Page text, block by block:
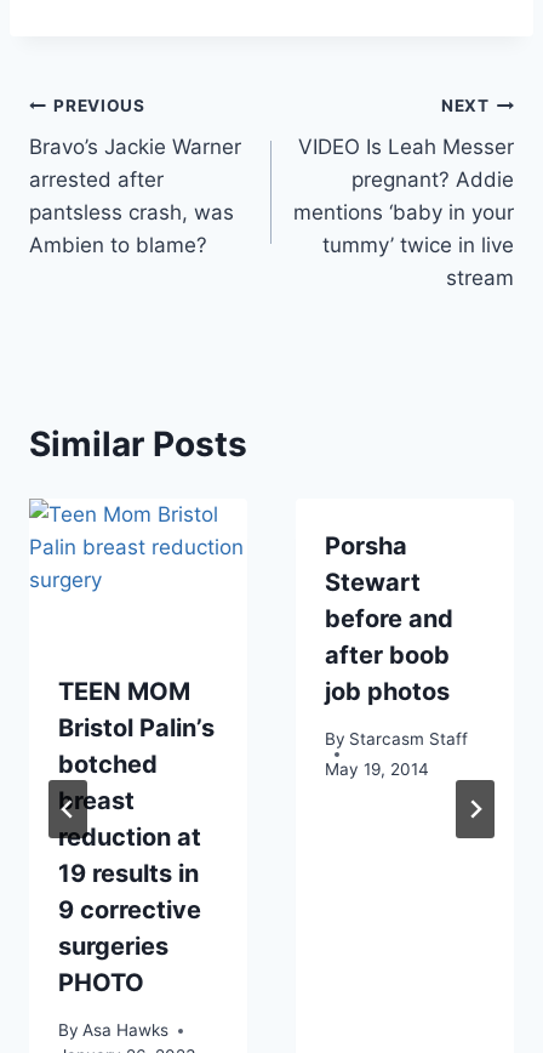
Post
navigation
PREVIOUS
Bravo’s Jackie Warner
arrested after
pantsless crash, was
Ambien to blame?
NEXT
VIDEO Is Leah Messer
pregnant? Addie
mentions ‘baby in your
tummy’ twice in live
stream
Similar Posts
TEEN MOM
Bristol Palin’s
botched
breast
reduction at
19 results in
9 corrective
surgeries
PHOTO
By Asa Hawks
Porsha
Stewart
before and
after boob
job photos
By Starcasm Staff
May 19, 2014